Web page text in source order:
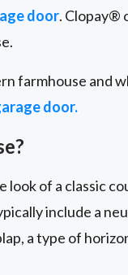
door. Clopay®
farmhouse and
door.
look of a classic
include a
a type of